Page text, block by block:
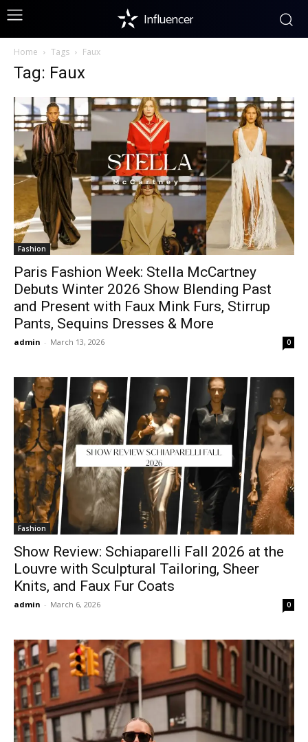
Influencer
Home Tags Faux
Tag: Faux
Fashion
Paris Fashion Week: Stella McCartney
Debuts Winter 2026 Show Blending Past
and Present with Faux Mink Furs, Stirrup
Pants, Sequins Dresses & More
admin - March 13, 2026 0
Fashion
Show Review: Schiaparelli Fall 2026 at the
Louvre with Sculptural Tailoring, Sheer
Knits, and Faux Fur Coats
admin - March 6, 2026 0